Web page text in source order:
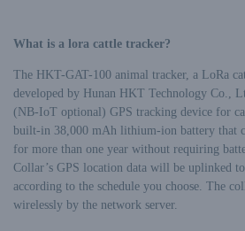
What is a lora cattle tracker?
The HKT-GAT-100 animal tracker, a LoRa
developed by Hunan HKT Technology Co.,
(NB-IoT optional) GPS tracking device for
built-in 38,000 mAh lithium-ion battery that
for more than one year without requiring
Collar’s GPS location data will be uplinked
according to the schedule you choose. The
wirelessly by the network server.